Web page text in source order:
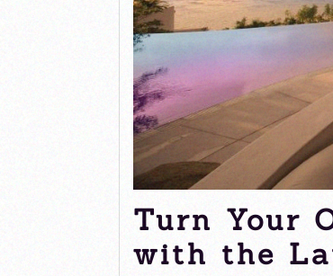
Turn Your
with the